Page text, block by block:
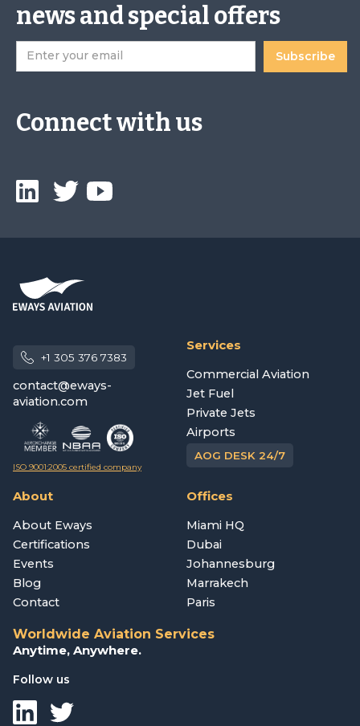
news and special offers
Connect with us
+1 305 376 7383
contact@eways-
aviation.com
ISO 9001:2005 certified company
Services
Commercial Aviation
Jet Fuel
Private Jets
Airports
AOG DESK 24/7
About
About Eways
Certifications
Events
Blog
Contact
Offices
Miami HQ
Dubai
Johannesburg
Marrakech
Paris
Worldwide Aviation Services
Anytime, Anywhere.
Follow us